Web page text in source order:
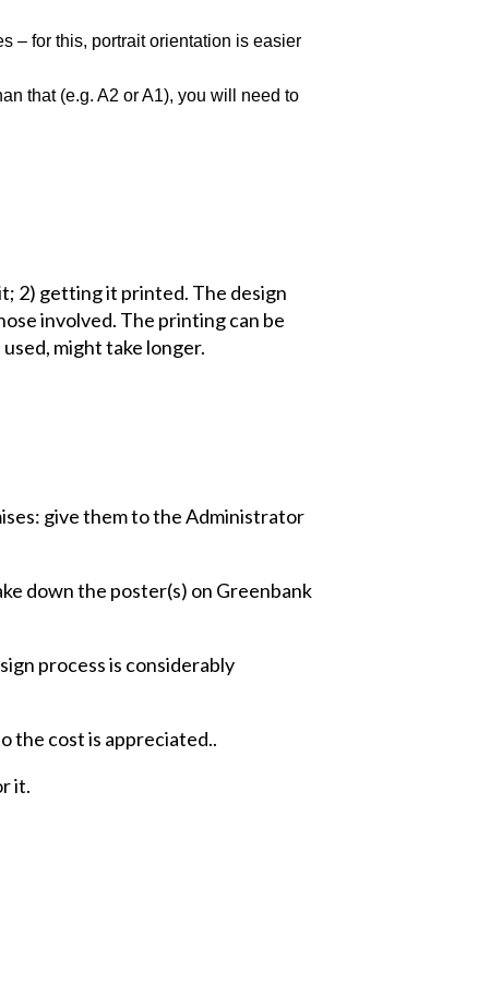
– for this, portrait orientation is easier
that (e.g. A2 or A1), you will need to
2) getting it printed. The design
involved. The printing can be
might take longer.
give them to the Administrator
down the poster(s) on Greenbank
process is considerably
the cost is appreciated..
it.